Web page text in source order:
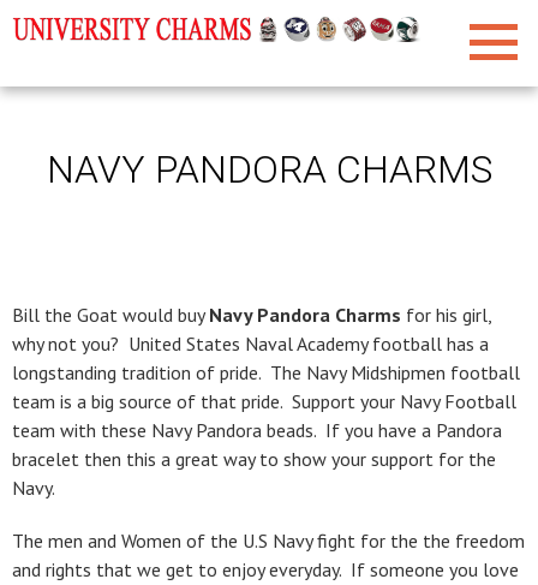
NAVY PANDORA CHARMS
Bill the Goat would buyNavy Pandora Charms for his girl,
why not you? United States Naval Academy football has a
longstanding tradition of pride. The Navy Midshipmen football
team is a big source of that pride. Support your Navy Football
team with these Navy Pandora beads. If you have a Pandora
bracelet then this a great way to show your support for the
Navy.
The men and Women of the U.S Navy fight for the the freedom
and rights that we get to enjoy everyday. If someone you love